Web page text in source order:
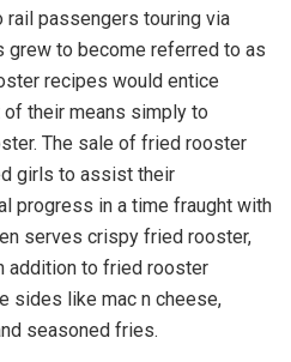
passengers touring via
grew to become referred to as
recipes would entice
their means simply to
The sale of fried rooster
girls to assist their
progress in a time fraught with
serves crispy fried rooster,
addition to fried rooster
sides like mac n cheese,
seasoned fries.